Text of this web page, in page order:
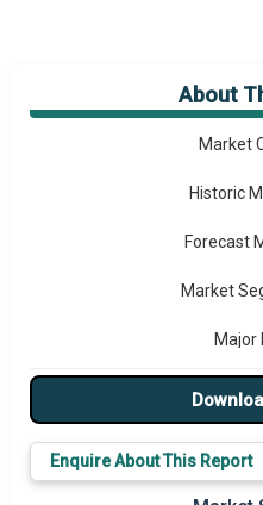
About
Market
Market
Historic
Forecast
Market
Major
Major
Enquire About This Report